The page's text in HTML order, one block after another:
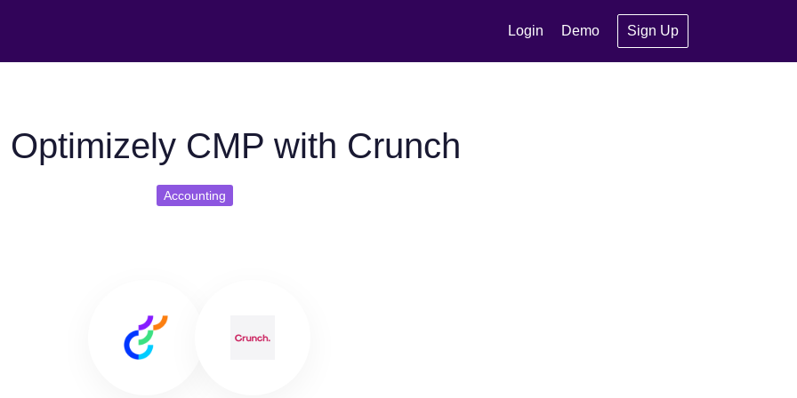
Login Demo Sign Up
Optimizely CMP with Crunch
Accounting